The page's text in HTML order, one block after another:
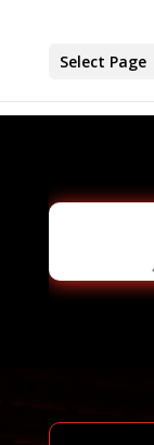
Select Page